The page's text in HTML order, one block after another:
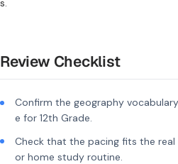
Review Checklist
Confirm the geography
e for 12th Grade.
Check that the pacing fits the real
or home study routine.